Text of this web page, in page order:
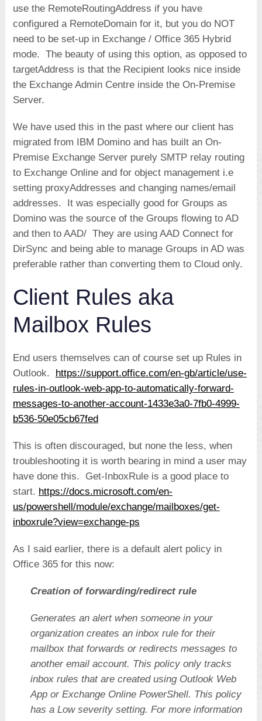
use the RemoteRoutingAddress if you have
configured a RemoteDomain for it, but you do NOT
need to be set-up in Exchange / Office 365 Hybrid
mode. The beauty of using this option, as opposed to
targetAddress is that the Recipient looks nice inside
the Exchange Admin Centre inside the On-Premise
Server.
We have used this in the past where our client has
migrated from IBM Domino and has built an On-
Premise Exchange Server purely SMTP relay routing
to Exchange Online and for object management i.e
setting proxyAddresses and changing names/email
addresses. It was especially good for Groups as
Domino was the source of the Groups flowing to AD
and then to AAD/ They are using AAD Connect for
DirSync and being able to manage Groups in AD was
preferable rather than converting them to Cloud only.
Client Rules aka
Mailbox Rules
End users themselves can of course set up Rules in
Outlook.
https://support.office.com/en-gb/article/use-
rules-in-outlook-web-app-to-automatically-forward-
messages-to-another-account-1433e3a0-7fb0-4999-
b536-50e05cb67fed
This is often discouraged, but none the less, when
troubleshooting it is worth bearing in mind a user may
have done this. Get-InboxRule is a good place to
start. https://docs.microsoft.com/en-
us/powershell/module/exchange/mailboxes/get-
inboxrule?view=exchange-ps
As I said earlier, there is a default alert policy in
Office 365 for this now:
Creation of forwarding/redirect rule
Generates an alert when someone in your
organization creates an inbox rule for their
mailbox that forwards or redirects messages to
another email account. This policy only tracks
inbox rules that are created using Outlook Web
App or Exchange Online PowerShell. This policy
has a Low severity setting. For more information